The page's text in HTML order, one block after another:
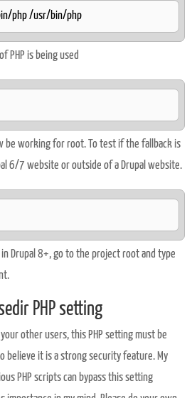
php /usr/bin/php
PHP is being used
be working for root. To test if the fallback is
6/7 website or outside of a Drupal website.
Drupal 8+, go to the project root and type
PHP setting
other users, this PHP setting must be
believe it is a strong security feature. My
PHP scripts can bypass this setting